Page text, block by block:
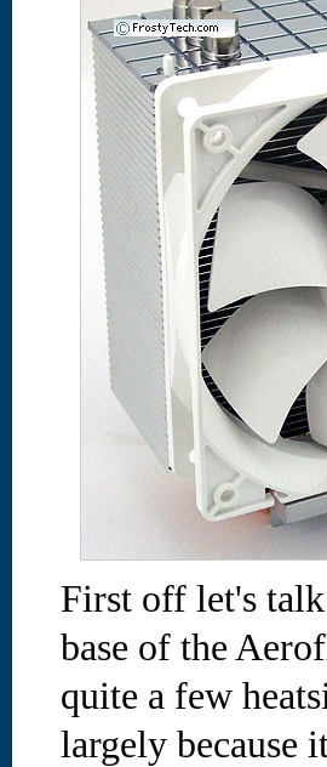
First off let's talk
base of the
quite a few
largely because